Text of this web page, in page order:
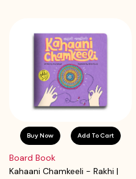
Buy Now Add To Cart
Board Book
Kahaani Chamkeeli - Rakhi |